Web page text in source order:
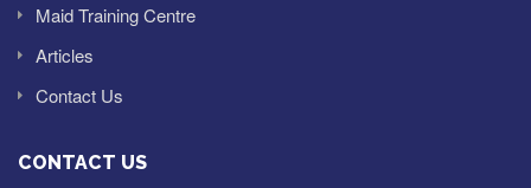
Maid Training Centre
Articles
Contact Us
CONTACT US